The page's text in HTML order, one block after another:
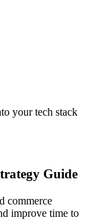
your tech stack
Guide
commerce
improve time to